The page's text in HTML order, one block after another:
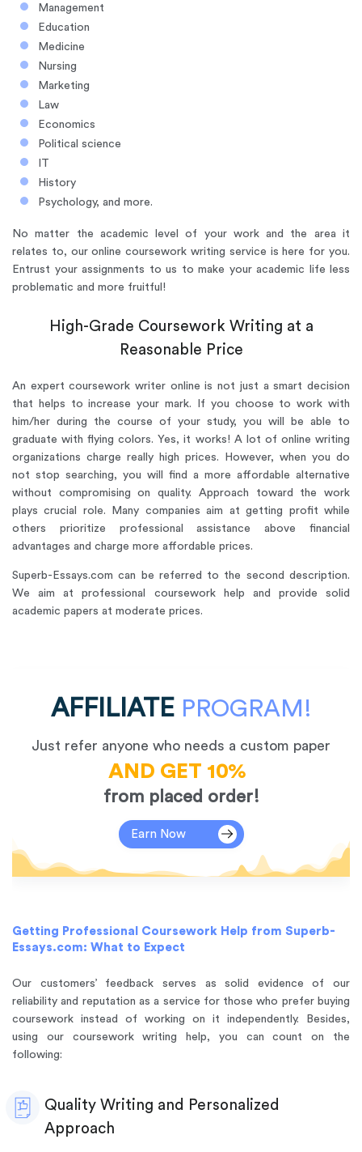
Management
Education
Medicine
Nursing
Marketing
Law
Economics
Political science
IT
History
Psychology, and more.
No matter the academic level of your work and the area it
relates to, our online coursework writing service is here for you.
Entrust your assignments to us to make your academic life less
problematic and more fruitful!
High-Grade Coursework Writing at a
Reasonable Price
An expert coursework writer online is not just a smart decision
that helps to increase your mark. If you choose to work with
him/her during the course of your study, you will be able to
graduate with flying colors. Yes, it works! A lot of online writing
organizations charge really high prices. However, when you do
not stop searching, you will find a more affordable alternative
without compromising on quality. Approach toward the work
plays crucial role. Many companies aim at getting profit while
others prioritize professional assistance above financial
advantages and charge more affordable prices.
Superb-Essays.com can be referred to the second description.
We aim at professional coursework help and provide solid
academic papers at moderate prices.
AFFILIATE PROGRAM!
Just refer anyone who needs a custom paper
AND GET 10%
from placed order!
Earn Now
Getting Professional Coursework Help from Superb-
Essays.com: What to Expect
Our customers’ feedback serves as solid evidence of our
reliability and reputation as a service for those who prefer buying
coursework instead of working on it independently. Besides,
using our coursework writing help, you can count on the
following:
Quality Writing and Personalized
Approach